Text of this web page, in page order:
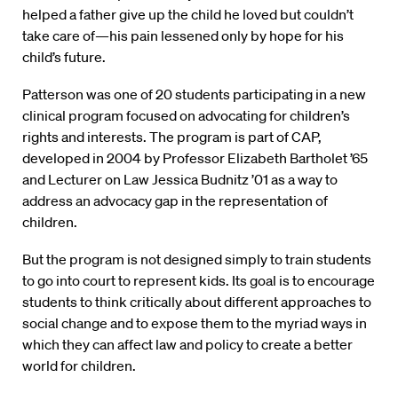
helped a father give up the child he loved but couldn’t
take care of—his pain lessened only by hope for his
child’s future.
Patterson was one of 20 students participating in a new
clinical program focused on advocating for children’s
rights and interests. The program is part of CAP,
developed in 2004 by Professor Elizabeth Bartholet ’65
and Lecturer on Law Jessica Budnitz ’01 as a way to
address an advocacy gap in the representation of
children.
But the program is not designed simply to train students
to go into court to represent kids. Its goal is to encourage
students to think critically about different approaches to
social change and to expose them to the myriad ways in
which they can affect law and policy to create a better
world for children.